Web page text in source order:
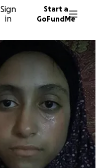
Sign
in
Start a
GoFundMe